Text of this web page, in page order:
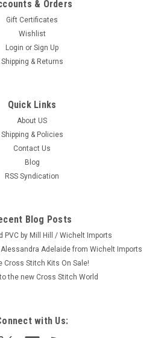
& Orders
Gift Certificates
Wishlist
Login or Sign Up
Shipping & Returns
Quick Links
About US
Shipping & Policies
Contact Us
Blog
RSS Syndication
Blog Posts
PVC by Mill Hill / Wichelt Imports
Alessandra Adelaide from Wichelt Imports
Cross Stitch Kits On Sale!
the new Cross Stitch World
with Us: